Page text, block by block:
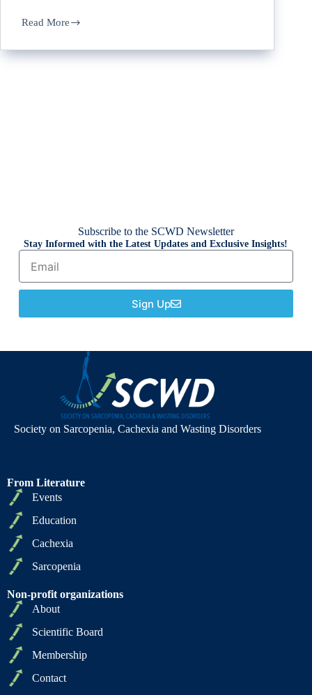
Read More
Subscribe to the SCWD Newsletter
Stay Informed with the Latest Updates and Exclusive Insights!
Sign Up
Society on Sarcopenia, Cachexia and Wasting Disorders
From Literature
Events
Education
Cachexia
Sarcopenia
Non-profit organizations
About
Scientific Board
Membership
Contact